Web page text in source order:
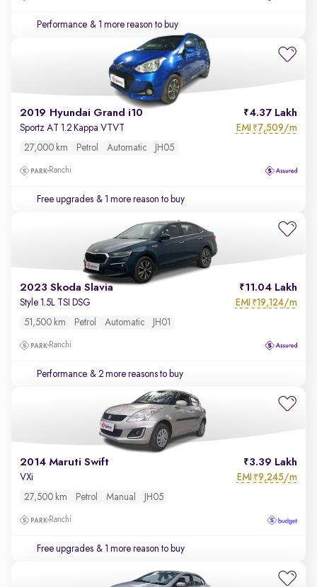
Performance & 1 more reason to buy
2019 Hyundai Grand i10 4.37 Lakh
Sportz AT 1.2 Kappa VTVT EMI ₹7,509/m
27,000 km Petrol Automatic JH05
Ranchi
Free upgrades & 1 more reason to buy
2023 Skoda Slavia 11.04 Lakh
Style 1.5L TSI DSG EMI ₹19,124/m
51,500 km Petrol Automatic JH01
Ranchi
Performance & 2 more reasons to buy
2014 Maruti Swift 3.39 Lakh
VXi EMI ₹9,245/m
27,500 km Petrol Manual JH05
Ranchi
Free upgrades & 1 more reason to buy